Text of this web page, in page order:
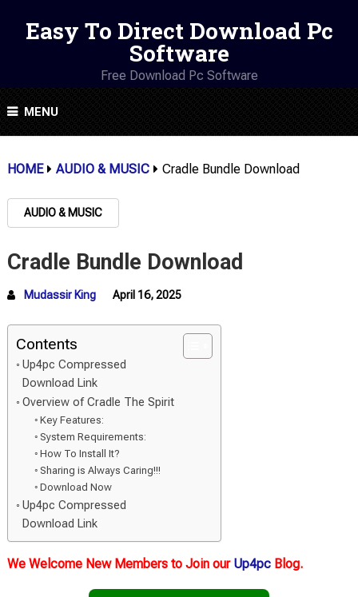
Easy To Direct Download Pc
Software
Free Download Pc Software
MENU
HOME AUDIO & MUSIC Cradle Bundle Download
AUDIO & MUSIC
Cradle Bundle Download
Mudassir King April 16, 2025
Contents
Up4pc Compressed
Download Link
Overview of Cradle The Spirit
Key Features:
System Requirements:
How To Install It?
Sharing is Always Caring!!!
Download Now
Up4pc Compressed
Download Link
We Welcome New Members to Join our Up4pc Blog.